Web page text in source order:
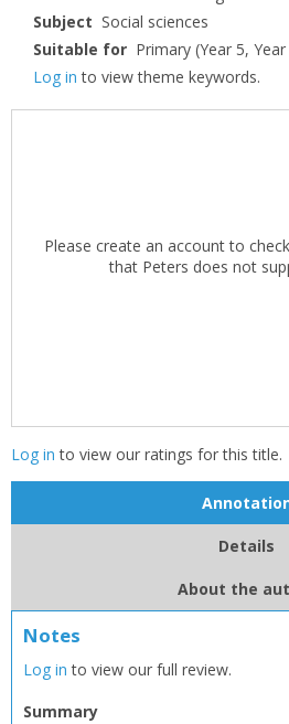
OK
CONFIRM
Error
OK
CONFIRM
CANCEL
Subject Social sciences
Suitable for Primary (Year 5,
Log in to view theme keywords.
Please create an account to check availability. Please note
that Peters does not
Log in to view our ratings for this title.
Details
About the
Notes
Log in to view our full review.
Summary